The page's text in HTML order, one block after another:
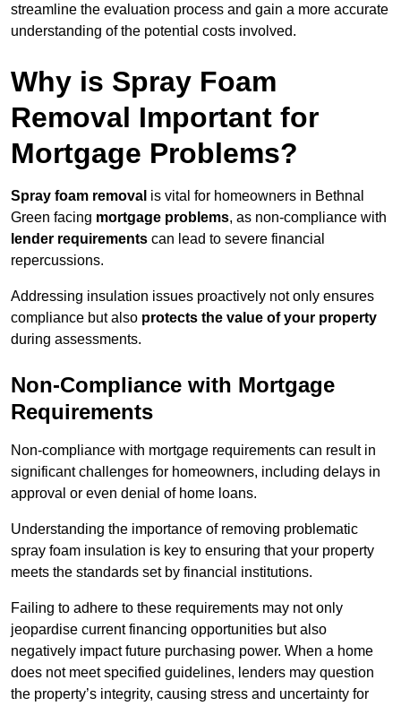
streamline the evaluation process and gain a more accurate
understanding of the potential costs involved.
Why is Spray Foam
Removal Important for
Mortgage Problems?
Spray foam removal is vital for homeowners in Bethnal
Green facing mortgage problems, as non-compliance with
lender requirements can lead to severe financial
repercussions.
Addressing insulation issues proactively not only ensures
compliance but also protects the value of your property
during assessments.
Non-Compliance with Mortgage
Requirements
Non-compliance with mortgage requirements can result in
significant challenges for homeowners, including delays in
approval or even denial of home loans.
Understanding the importance of removing problematic
spray foam insulation is key to ensuring that your property
meets the standards set by financial institutions.
Failing to adhere to these requirements may not only
jeopardise current financing opportunities but also
negatively impact future purchasing power. When a home
does not meet specified guidelines, lenders may question
the property’s integrity, causing stress and uncertainty for